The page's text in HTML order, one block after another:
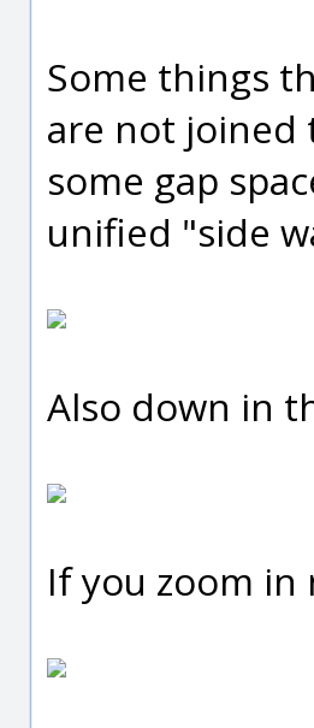
Some things
are not joined
some gap
unified "side
Also down in
If you zoom